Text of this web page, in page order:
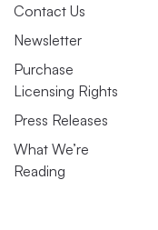
Contact Us
Newsletter
Purchase
Licensing Rights
Press Releases
What We’re
Reading